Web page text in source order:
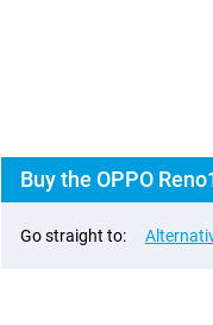
Buy the OPPO
Go straight to: